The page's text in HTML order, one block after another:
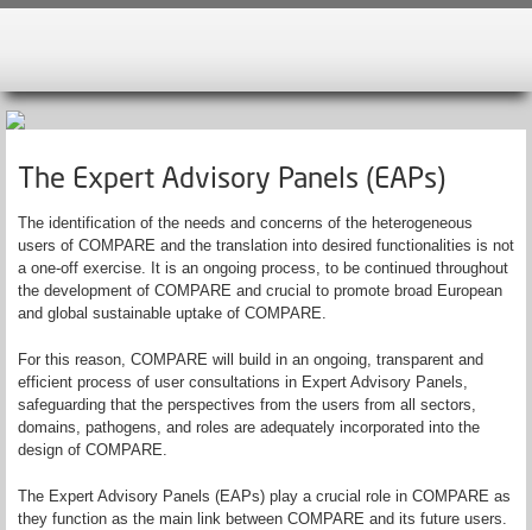
The Expert Advisory Panels (EAPs)
The identification of the needs and concerns of the heterogeneous
users of COMPARE and the translation into desired functionalities is not
a one-off exercise. It is an ongoing process, to be continued throughout
the development of COMPARE and crucial to promote broad European
and global sustainable uptake of COMPARE.
For this reason, COMPARE will build in an ongoing, transparent and
efficient process of user consultations in Expert Advisory Panels,
safeguarding that the perspectives from the users from all sectors,
domains, pathogens, and roles are adequately incorporated into the
design of COMPARE.
The Expert Advisory Panels (EAPs) play a crucial role in COMPARE as
they function as the main link between COMPARE and its future users.